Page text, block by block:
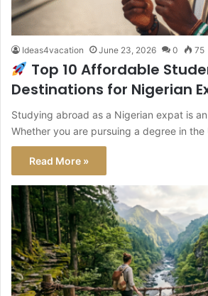
Ideas4vacation June 23, 2026 0 75
Top 10 Affordable
Destinations for Nigerian
Studying abroad as a Nigerian expat is
Whether you are pursuing a degree in the
Read More »